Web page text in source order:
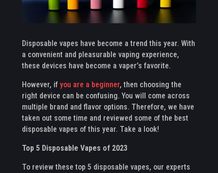
Disposable vapes have become a trend this year. With
a convenient and pleasurable vaping experience,
these devices have become a vaper’s favorite.
However, if you are a beginner, then choosing the
right device can be confusing. You will come across
multiple brand and flavor options. Therefore, we have
taken out some time and reviewed some of the best
disposable vapes of this year. Take a look!
Top 5 Disposable Vapes of 2023
To review these top 5 disposable vapes, our experts